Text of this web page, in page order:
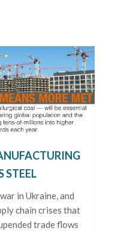
STEEL
in Ukraine, and
chain crises that
trade flows